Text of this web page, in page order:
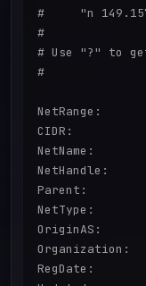
#     "n
#
# Use "?" to
#
NetRange:
CIDR:
NetName:
NetHandle:
Parent:
NetType:
OriginAS:
Organization:
RegDate: